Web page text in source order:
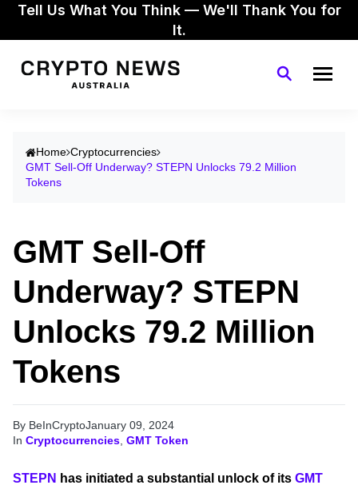
Tell Us What You Think — We'll Thank You for
It.
Home Cryptocurrencies
GMT Sell-Off Underway? STEPN Unlocks 79.2 Million
Tokens
GMT Sell-Off
Underway? STEPN
Unlocks 79.2 Million
Tokens
By BeInCryptoJanuary 09, 2024
In Cryptocurrencies GMT Token
STEPN has initiated a substantial unlock of its GMT